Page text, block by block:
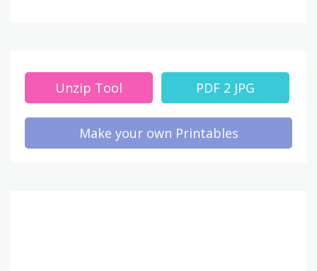
Unzip Tool PDF 2 JPG
Make your own Printables